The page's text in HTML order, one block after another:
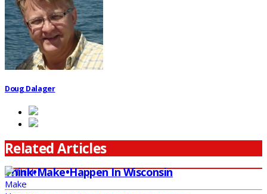
Doug Dalager
Related Articles
Think•Make•Happen In Wisconsin